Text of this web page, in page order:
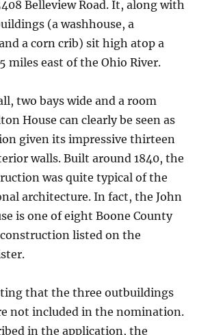
Belleview Road. It, along with
(a washhouse, a
a corn crib) sit high atop a
miles east of the Ohio River.
two bays wide and a room
House can clearly be seen as
given its impressive thirteen
walls. Built around 1840, the
was quite typical of the
architecture. In fact, the John
is one of eight Boone County
listed on the
that the three outbuildings
not included in the nomination.
in the application, the